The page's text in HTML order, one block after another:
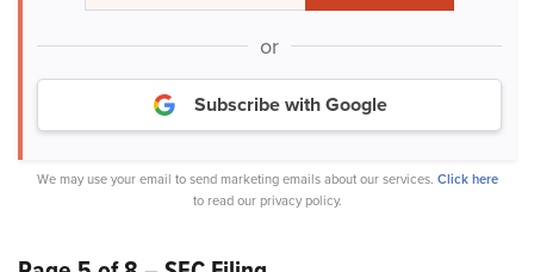
or
Subscribe with Google
We may use your email to send marketing emails about our services. Click here
to read our privacy policy.